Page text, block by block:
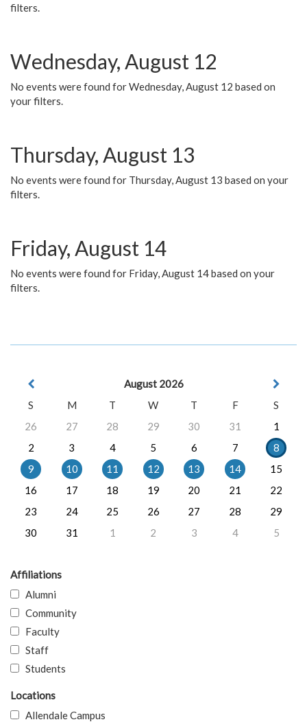
filters.
Wednesday, August 12
No events were found for Wednesday, August 12 based on
your filters.
Thursday, August 13
No events were found for Thursday, August 13 based on your
filters.
Friday, August 14
No events were found for Friday, August 14 based on your
filters.
August 2026
S
M T W T F
S
26
27 28 29 30 31
1
2
3 4 5 6 7
8
9
10 11 12 13 14
15
16
17 18 19 20 21
22
23
24 25 26 27 28
29
30
31 1 2 3 4 5
Affiliations
Alumni
Community
Faculty
Staff
Students
Locations
Allendale Campus